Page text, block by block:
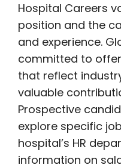
Hospital Careers
position and the
and experience.
committed to
that reflect
valuable
Prospective
explore specific
hospital’s HR
information on